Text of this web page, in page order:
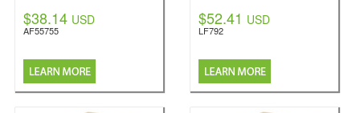
$38.14 USD
AF55755
$52.41 USD
LF792